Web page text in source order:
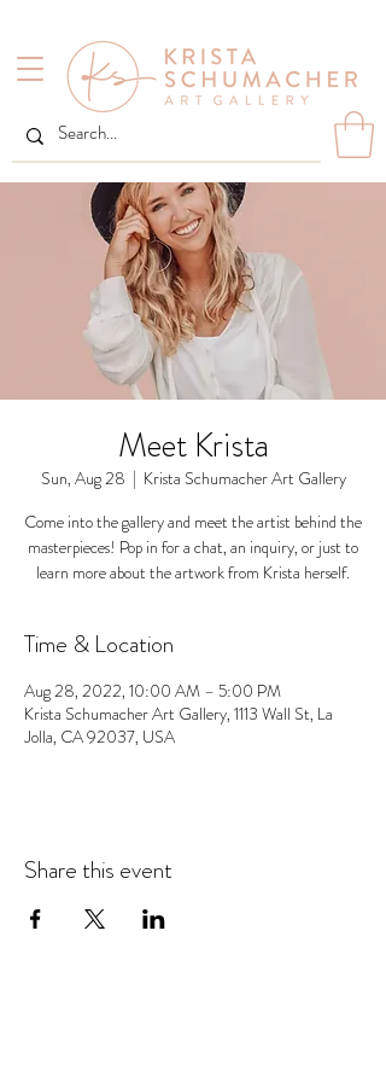
Meet Krista
Sun, Aug 28
  |
Krista Schumacher Art Gallery
Come into the gallery and meet the artist behind the
masterpieces! Pop in for a chat, an inquiry, or just to
learn more about the artwork from Krista herself.
Time & Location
Aug 28, 2022, 10:00 AM – 5:00 PM
Krista Schumacher Art Gallery, 1113 Wall St, La
Jolla, CA 92037, USA
Share this event